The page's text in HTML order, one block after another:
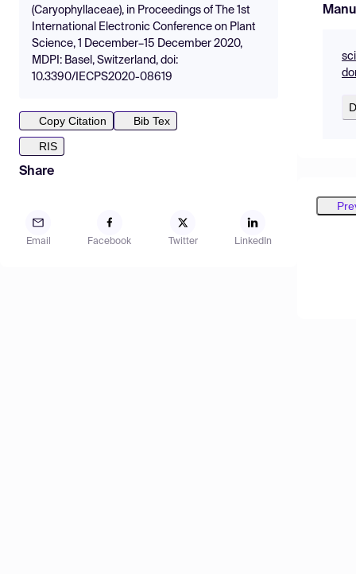
(Caryophyllaceae), in Proceedings of The 1st
International Electronic Conference on Plant
Science, 1 December–15 December 2020,
MDPI: Basel, Switzerland, doi:
10.3390/IECPS2020-08619
Copy Citation
Bib Tex
RIS
Share
Email Facebook Twitter LinkedIn